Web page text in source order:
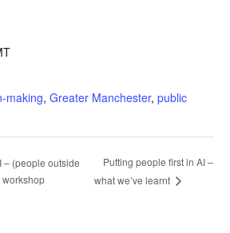
making, Greater Manchester, public
– (people outside
Putting people first in AI –
what we’ve learnt